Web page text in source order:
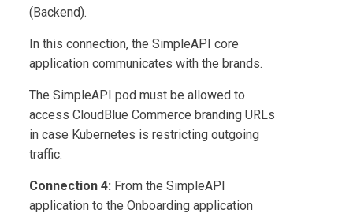
(Backend).
In this connection, the SimpleAPI core
application communicates with the brands.
The SimpleAPI pod must be allowed to
accessCloudBlue Commerce branding URLs
in case Kubernetes is restricting outgoing
traffic.
Connection 4: From the SimpleAPI
application to the Onboarding application